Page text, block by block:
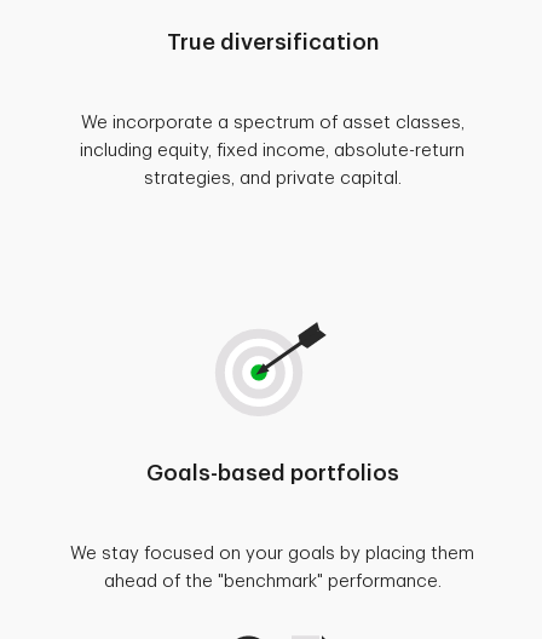
True diversification
We incorporate a spectrum of asset classes,
including equity, fixed income, absolute-return
strategies, and private capital.
Goals-based portfolios
We stay focused on your goals by placing them
ahead of the "benchmark" performance.